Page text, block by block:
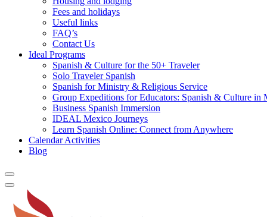
Fees and holidays
Useful links
FAQ’s
Contact Us
Ideal Programs
Spanish & Culture for the 50+ Traveler
Solo Traveler Spanish
Spanish for Ministry & Religious Service
Group Expeditions for Educators: Spanish & Culture in
Business Spanish Immersion
IDEAL Mexico Journeys
Learn Spanish Online: Connect from Anywhere
Calendar Activities
Blog